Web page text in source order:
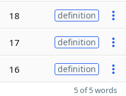
18 definition
17 definition
16 definition
5 of 5 words